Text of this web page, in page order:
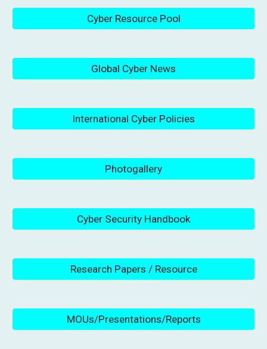
Cyber Resource Pool
Global Cyber News
International Cyber Policies
Photogallery
Cyber Security Handbook
Research Papers / Resource
MOUs/Presentations/Reports